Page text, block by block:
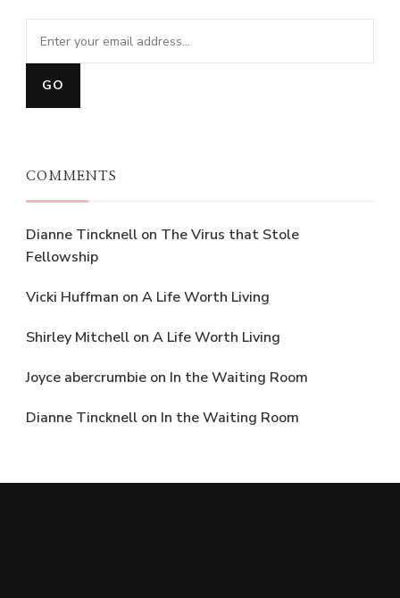
COMMENTS
Dianne Tincknell on The Virus that Stole
Fellowship
Vicki Huffman on A Life Worth Living
Shirley Mitchell on A Life Worth Living
Joyce abercrumbie on In the Waiting Room
Dianne Tincknell on In the Waiting Room